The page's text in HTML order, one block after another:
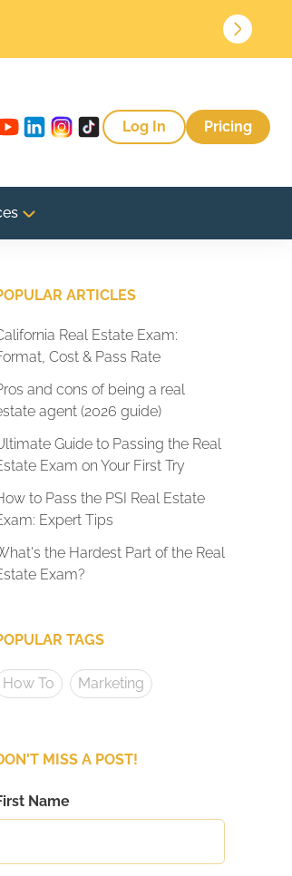
Log In Pricing
ARTICLES
Real Estate Exam:
Cost & Pass Rate
and cons of being a real
agent (2026 guide)
Guide to Passing the Real
Exam on Your First Try
to Pass the PSI Real Estate
Expert Tips
the Hardest Part of the Real
Exam?
TAGS
How To Marketing
MISS A POST!
Name